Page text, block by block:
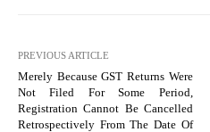
PREVIOUS ARTICLE
Merely Because GST Returns Were
Not Filed For Some Period,
Registration Cannot Be Cancelled
Retrospectively From The Date Of